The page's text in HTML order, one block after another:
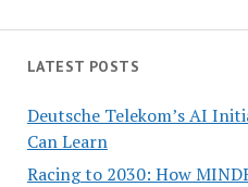
LATEST POSTS
Deutsche Telekom’s AI
Can Learn
Racing to 2030: How